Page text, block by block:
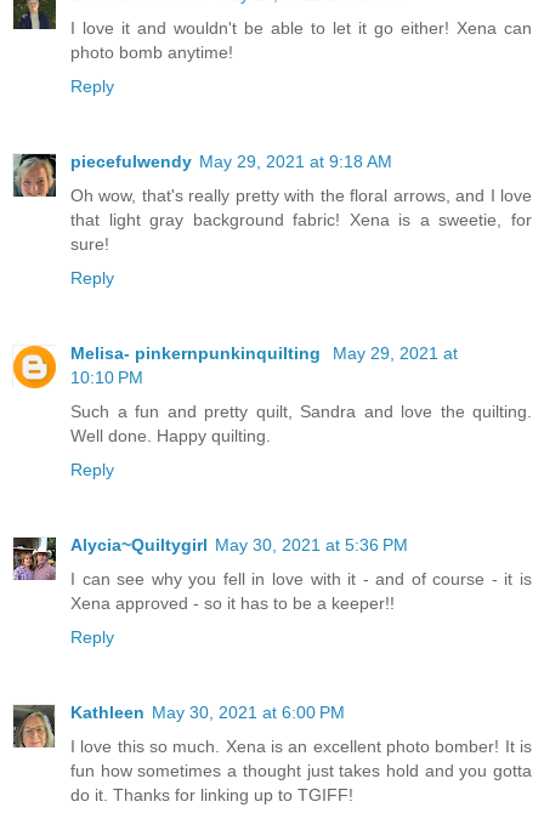
I love it and wouldn't be able to let it go either! Xena can
photo bomb anytime!
Reply
piecefulwendy May 29, 2021 at 9:18 AM
Oh wow, that's really pretty with the floral arrows, and I love
that light gray background fabric! Xena is a sweetie, for
sure!
Reply
Melisa- pinkernpunkinquilting
May 29, 2021 at
10:10 PM
Such a fun and pretty quilt, Sandra and love the quilting.
Well done. Happy quilting.
Reply
Alycia~Quiltygirl May 30, 2021 at 5:36 PM
I can see why you fell in love with it - and of course - it is
Xena approved - so it has to be a keeper!!
Reply
Kathleen May 30, 2021 at 6:00 PM
I love this so much. Xena is an excellent photo bomber! It is
fun how sometimes a thought just takes hold and you gotta
do it. Thanks for linking up to TGIFF!